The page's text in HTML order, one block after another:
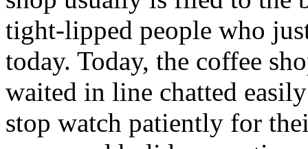
tight-lipped people who
today. Today, the coffee
waited in line chatted
stop watch patiently for